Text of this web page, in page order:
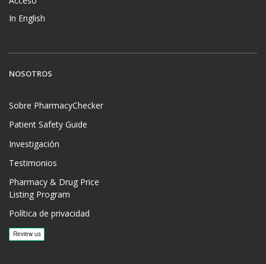
In English
NOSOTROS
Sobre PharmacyChecker
Patient Safety Guide
Investigación
Testimonios
Pharmacy & Drug Price
Listing Program
Política de privacidad